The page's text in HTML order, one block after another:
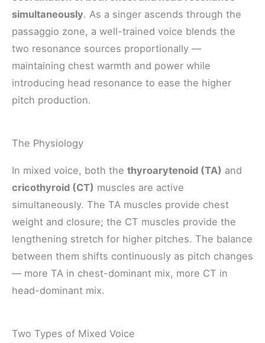
simultaneously. As a singer ascends through the
passaggio zone, a well-trained voice blends the
two resonance sources proportionally —
maintaining chest warmth and power while
introducing head resonance to ease the higher
pitch production.
The Physiology
In mixed voice, both the thyroarytenoid (TA) and
cricothyroid (CT) muscles are active
simultaneously. The TA muscles provide chest
weight and closure; the CT muscles provide the
lengthening stretch for higher pitches. The balance
between them shifts continuously as pitch changes
— more TA in chest-dominant mix, more CT in
head-dominant mix.
Two Types of Mixed Voice